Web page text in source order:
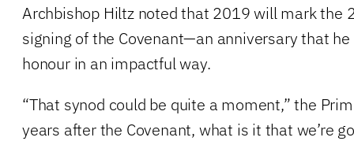
Archbishop Hiltz noted that 2019 will mark the
signing of the Covenant—an anniversary that
honour in an impactful way.
“That synod could be quite a moment,” the
years after the Covenant, what is it that we’re